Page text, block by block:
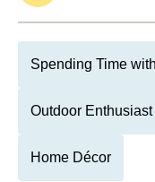
Spending Time
Outdoor Enthusiast
Home Décor